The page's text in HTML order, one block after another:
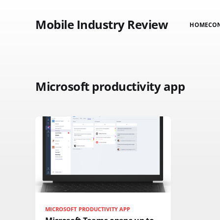
Mobile Industry Review HOME
Microsoft productivity app
MICROSOFT PRODUCTIVITY APP